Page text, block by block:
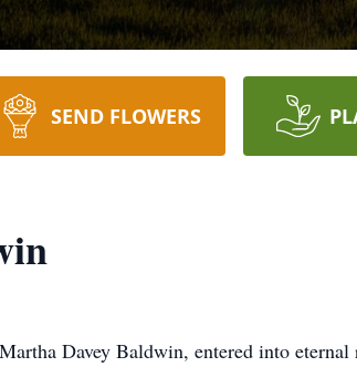
SEND FLOWERS
Davey Baldwin, entered into